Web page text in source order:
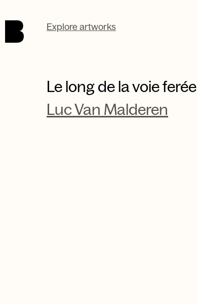
Explore artworks
Le long de la voie ferée
Luc Van Malderen